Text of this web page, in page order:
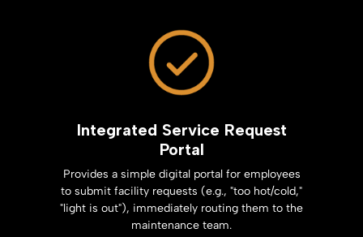
Integrated Service Request
Portal
Provides a simple digital portal for employees
to submit facility requests (e.g., "too hot/cold,"
"light is out"), immediately routing them to the
maintenance team.